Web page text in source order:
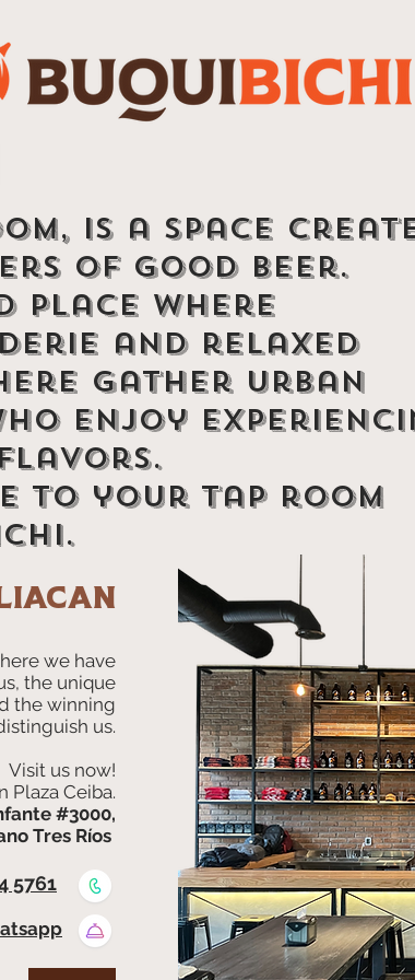
is a space
of good beer.
place where
and relaxed
gather urban
enjoy
to your tap room
we have
the unique
the winning
us.
Visit us now!
Plaza Ceiba.
#3000,
Tres Ríos
5761